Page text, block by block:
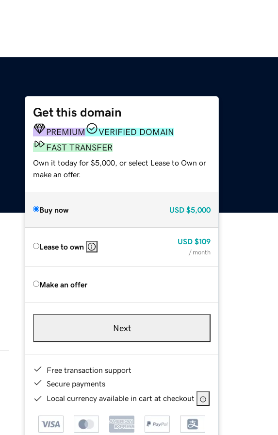
Get this domain
PREMIUM
VERIFIED DOMAIN
FAST TRANSFER
Own it today for $5,000, or select Lease to Own or
make an offer.
Buy now USD $5,000
Lease to own
USD $109
/ month
Make an offer
Next
Free transaction support
Secure payments
Local currency available in cart at checkout